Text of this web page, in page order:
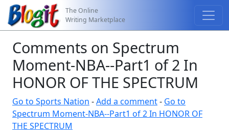
The Online
Writing Marketplace
Comments on Spectrum
Moment-NBA--Part1 of 2 In
HONOR OF THE SPECTRUM
Go to Sports Nation -Add a comment- Go to
Spectrum Moment-NBA--Part1 of 2 In HONOR OF
THE SPECTRUM